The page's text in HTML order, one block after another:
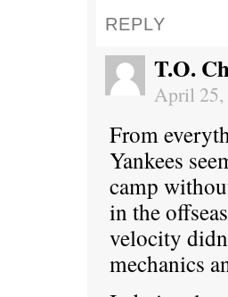
REPLY
T.O.
April 25,
From
Yankees
camp
in the
velocity
mechanics